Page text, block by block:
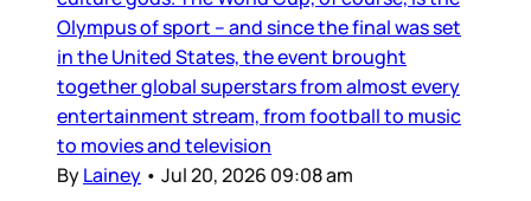
Olympus of sport – and since the final was set
in the United States, the event brought
together global superstars from almost every
entertainment stream, from football to music
to movies and television
ByLainey • Jul 20, 2026 09:08 am